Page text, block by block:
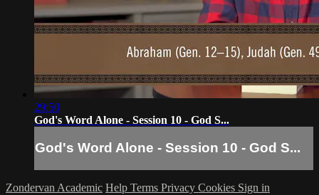
29:50
God's Word Alone - Session 10 - God S...
God's Word Alone - Session 10 - God S...
Zondervan Academic Help Terms Privacy Cookies Sign in